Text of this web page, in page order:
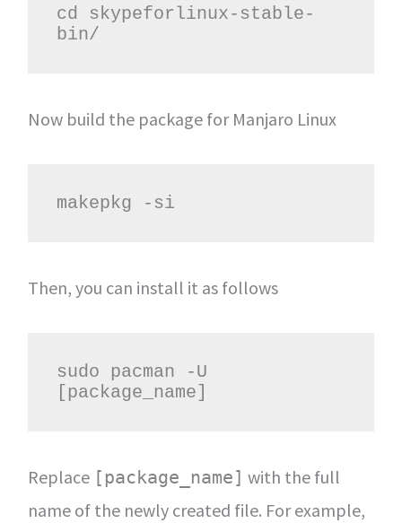
cd skypeforlinux-stable-
bin/
Now build the package for Manjaro Linux
makepkg -si
Then, you can install it as follows
sudo pacman -U
[package_name]
Replace [package_name] with the full
name of the newly created file. For example,